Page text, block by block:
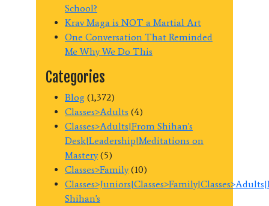
School?
Krav Maga is NOT a Martial Art
One Conversation That Reminded
Me Why We Do This
Categories
Blog (1,372)
Classes>Adults (4)
Classes>Adults|From Shihan's
Desk|Leadership|Meditations on
Mastery(5)
Classes>Family(10)
Shihan's